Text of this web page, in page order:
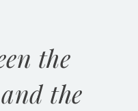
the
the